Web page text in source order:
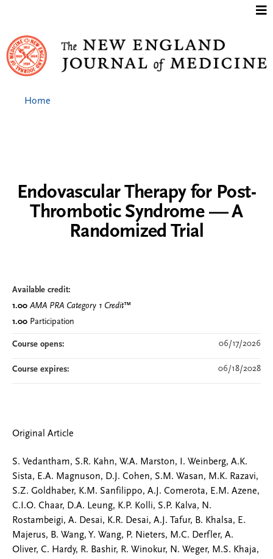
Endovascular Therapy for Post-
Thrombotic Syndrome — A
Randomized Trial
Original Article
S. Vedantham, S.R. Kahn, W.A. Marston, I. Weinberg, A.K.
Sista, E.A. Magnuson, D.J. Cohen, S.M. Wasan, M.K. Razavi,
S.Z. Goldhaber, K.M. Sanfilippo, A.J. Comerota, E.M. Azene,
C.I.O. Chaar, D.A. Leung, K.P. Kolli, S.P. Kalva, N.
Rostambeigi, A. Desai, K.R. Desai, A.J. Tafur, B. Khalsa, E.
Majerus, B. Wang, Y. Wang, P. Nieters, M.C. Derfler, A.
Oliver, C. Hardy, R. Bashir, R. Winokur, N. Weger, M.S. Khaja,
Available credit:
1.00 AMA PRA Category 1 Credit™
1.00 Participation
Course opens: 06/17/2026
Course expires: 06/18/2028
Home